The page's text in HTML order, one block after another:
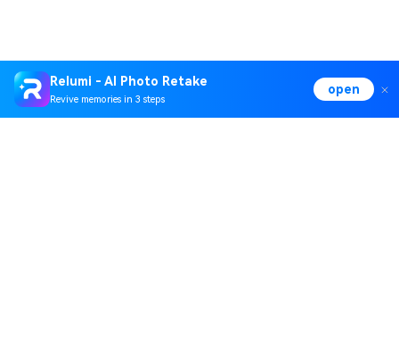
Relumi - AI Photo Retake
Revive memories in 3 steps
open